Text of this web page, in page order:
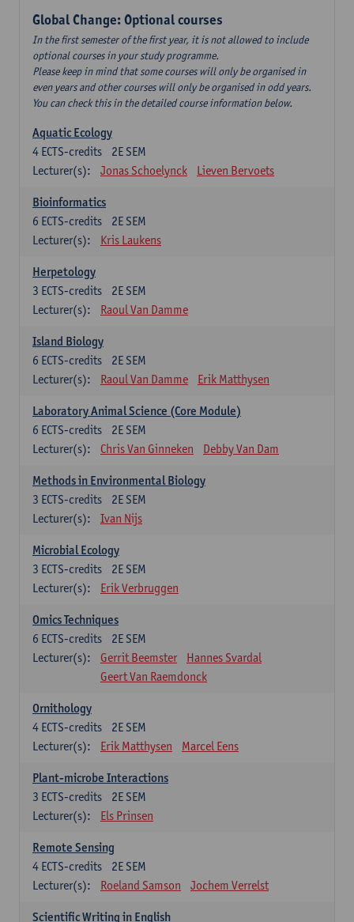
Global Change: Optional courses
In the first semester of the first year, it is not allowed to include
optional courses in your study programme.
Please keep in mind that some courses will only be organised in
even years and other courses will only be organised in odd years.
You can check this in the detailed course information below.
Aquatic Ecology
2E SEM
4 ECTS-credits
Lecturer(s):
Jonas Schoelynck Lieven Bervoets
Bioinformatics
2E SEM
6 ECTS-credits
Lecturer(s):
Kris Laukens
Herpetology
2E SEM
3 ECTS-credits
Lecturer(s):
Raoul Van Damme
Island Biology
2E SEM
6 ECTS-credits
Lecturer(s):
Raoul Van Damme Erik Matthysen
Laboratory Animal Science (Core Module)
2E SEM
6 ECTS-credits
Lecturer(s):
Chris Van Ginneken Debby Van Dam
Methods in Environmental Biology
2E SEM
3 ECTS-credits
Lecturer(s):
Ivan Nijs
Microbial Ecology
2E SEM
3 ECTS-credits
Lecturer(s):
Erik Verbruggen
Omics Techniques
2E SEM
6 ECTS-credits
Lecturer(s):
Gerrit Beemster
Hannes Svardal
Geert Van Raemdonck
Ornithology
2E SEM
4 ECTS-credits
Lecturer(s):
Erik Matthysen Marcel Eens
Plant-microbe Interactions
2E SEM
3 ECTS-credits
Lecturer(s):
Els Prinsen
Remote Sensing
2E SEM
4 ECTS-credits
Lecturer(s):
Roeland Samson Jochem Verrelst
Scientific Writing in English